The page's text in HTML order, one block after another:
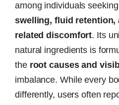
among individuals
swelling, fluid retention,
related discomfort. Its
natural ingredients is
the root causes and
imbalance. While every
differently, users often